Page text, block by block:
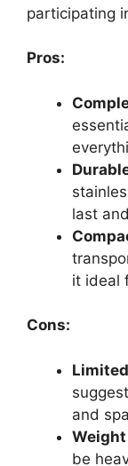
participating
Pros:
last
it ideal
Cons:
and
be